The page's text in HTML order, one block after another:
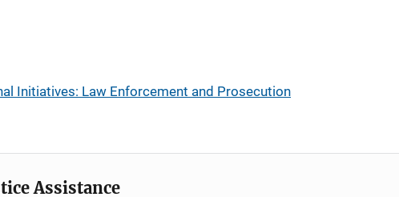
Initiatives: Law Enforcement and Prosecution
Assistance